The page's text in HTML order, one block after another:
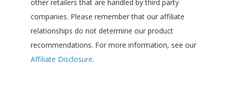
other retailers that are handled by third party
companies. Please remember that our affiliate
relationships do not determine our product
recommendations. For more information, see our
Affiliate Disclosure.